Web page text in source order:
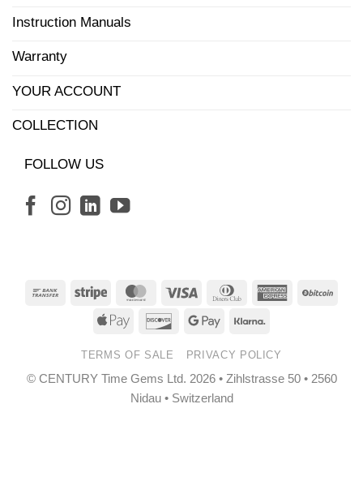
Instruction Manuals
Warranty
YOUR ACCOUNT
COLLECTION
FOLLOW US
Bank
Transfer
Stripe MasterCardVisa
Dinners
American
Apple
DiscoverGoogle
TERMS OF SALE PRIVACY POLICY
© CENTURY Time Gems Ltd. 2026 • Zihlstrasse 50 • 2560
Nidau • Switzerland